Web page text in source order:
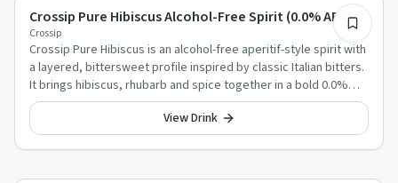
Alcohol-Free Aperitif Alternatives
Crossip Pure Hibiscus Alcohol-Free Spirit (0.0% ABV)
Crossip
Crossip Pure Hibiscus is an alcohol-free aperitif-style spirit with
a layered, bittersweet profile inspired by classic Italian bitters.
It brings hibiscus, rhubarb and spice together in a bold 0.0%
serve that works well in familiar mixed drinks.
View Drink